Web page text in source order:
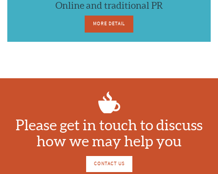
Online and traditional PR
MORE DETAIL
Please get in touch to discuss
how we may help you
CONTACT US